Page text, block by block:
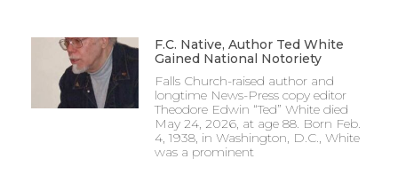
F.C. Native, Author Ted White
Gained National Notoriety
Falls Church-raised author and
longtime News-Press copy editor
Theodore Edwin “Ted” White died
May 24, 2026, at age 88. Born Feb.
4, 1938, in Washington, D.C., White
was a prominent